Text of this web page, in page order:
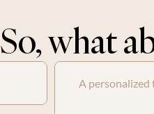
So, what
A